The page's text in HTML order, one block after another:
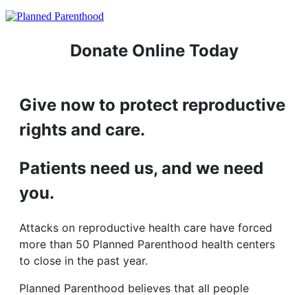
Donate Online Today
Give now to protect reproductive
rights and care.
Patients need us, and we need
you.
Attacks on reproductive health care have forced
more than 50 Planned Parenthood health centers
to close in the past year.
Planned Parenthood believes that all people